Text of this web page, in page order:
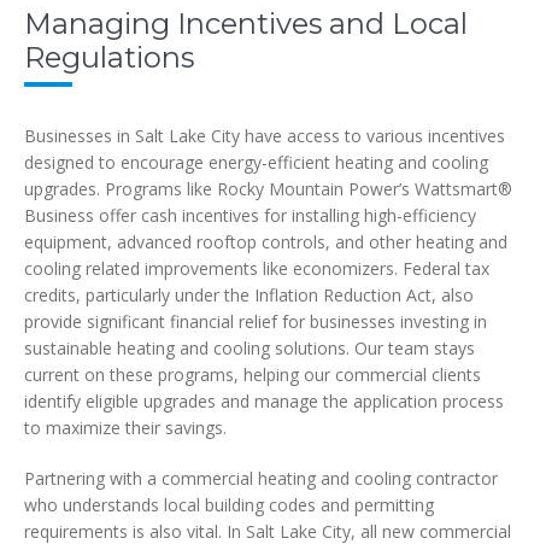
Managing Incentives and Local
Regulations
Businesses in Salt Lake City have access to various incentives
designed to encourage energy-efficient heating and cooling
upgrades. Programs like Rocky Mountain Power’s Wattsmart®
Business offer cash incentives for installing high-efficiency
equipment, advanced rooftop controls, and other heating and
cooling related improvements like economizers. Federal tax
credits, particularly under the Inflation Reduction Act, also
provide significant financial relief for businesses investing in
sustainable heating and cooling solutions. Our team stays
current on these programs, helping our commercial clients
identify eligible upgrades and manage the application process
to maximize their savings.
Partnering with a commercial heating and cooling contractor
who understands local building codes and permitting
requirements is also vital. In Salt Lake City, all new commercial